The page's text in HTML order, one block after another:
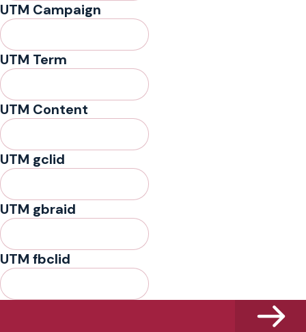
UTM Campaign
UTM Term
UTM Content
UTM gclid
UTM gbraid
UTM fbclid